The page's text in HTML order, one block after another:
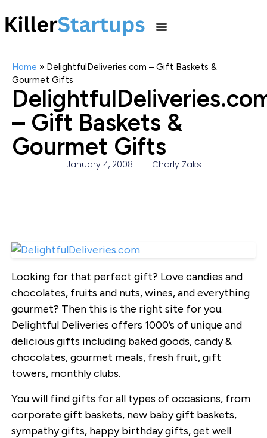
Home » DelightfulDeliveries.com – Gift Baskets &
Gourmet Gifts
– Gift Baskets &
Gourmet Gifts
January 4, 2008 Charly Zaks
Looking for that perfect gift? Love candies and
chocolates, fruits and nuts, wines, and everything
gourmet? Then this is the right site for you.
Delightful Deliveries offers 1000’s of unique and
delicious gifts including baked goods, candy &
chocolates, gourmet meals, fresh fruit, gift
towers, monthly clubs.
You will find gifts for all types of occasions, from
corporate gift baskets, new baby gift baskets,
sympathy gifts, happy birthday gifts, get well